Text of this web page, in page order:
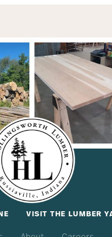
VISIT THE LUMBER